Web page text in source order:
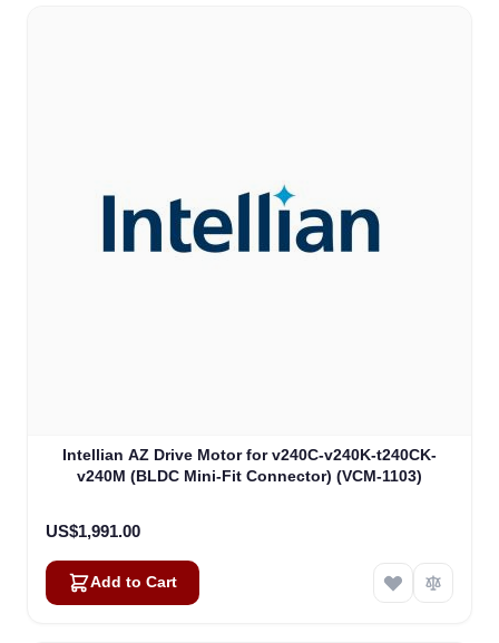
Intellian AZ Drive Motor for v240C-v240K-t240CK-
v240M (BLDC Mini-Fit Connector) (VCM-1103)
US$1,991.00
Add to Cart